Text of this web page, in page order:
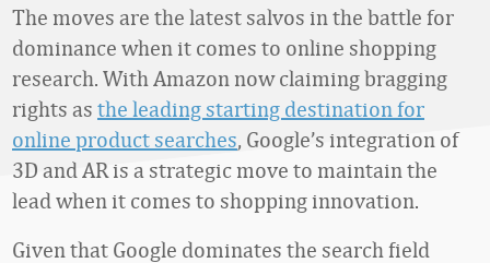
The moves are the latest salvos in the battle for
dominance when it comes to online shopping
research. With Amazon now claiming bragging
rights as the leading starting destination for
online product searches, Google’s integration of
3D and AR is a strategic move to maintain the
lead when it comes to shopping innovation.
Given that Google dominates the search field